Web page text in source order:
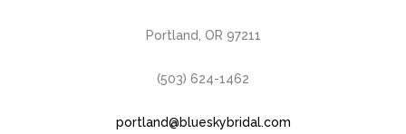
Portland, OR 97211
(503) 624-1462
portland@blueskybridal.com